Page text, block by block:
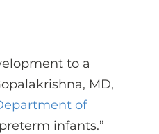
to a
MD,
of
infants.”